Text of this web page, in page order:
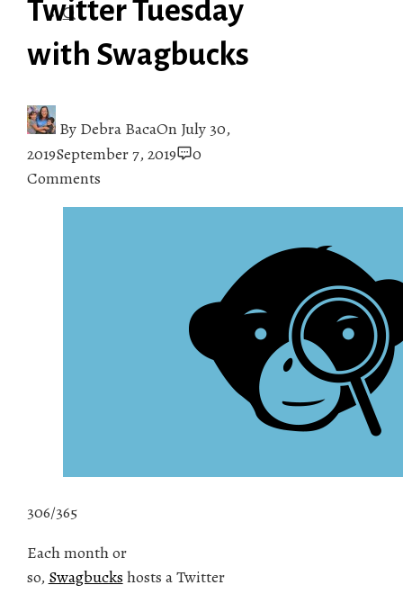
Twitter Tuesday
with Swagbucks
By Debra BacaOn July 30,
2019September 7, 2019
0
Comments
306/365
Each month or
so, Swagbucks hosts a Twitter